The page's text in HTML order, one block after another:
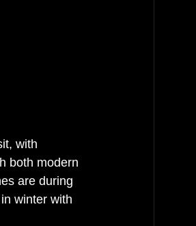
with
both modern
are during
winter with